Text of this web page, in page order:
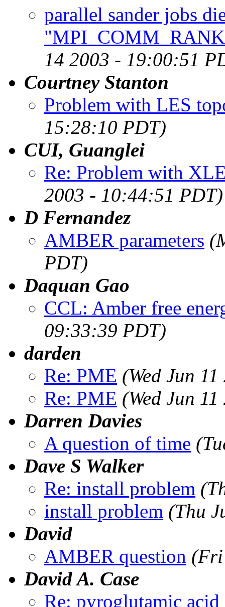
parallel sander jobs
14 2003 - 19:00:51
Courtney Stanton
Problem with LES
15:28:10 PDT)
CUI, Guanglei
Re: Problem with
2003 - 10:44:51 PDT)
D Fernandez
AMBER parameters
PDT)
Daquan Gao
CCL: Amber free
09:33:39 PDT)
darden
Re: PME (Wed Jun
Re: PME (Wed Jun
Darren Davies
A question of time
Dave S Walker
Re: install problem
install problem (Thu
David
AMBER question (Fri
David A. Case
Re: pyroglutamic